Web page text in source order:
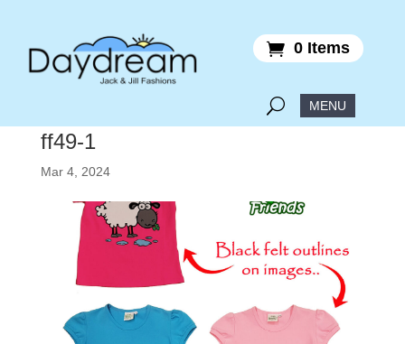
0 Items
ff49-1
Mar 4, 2024